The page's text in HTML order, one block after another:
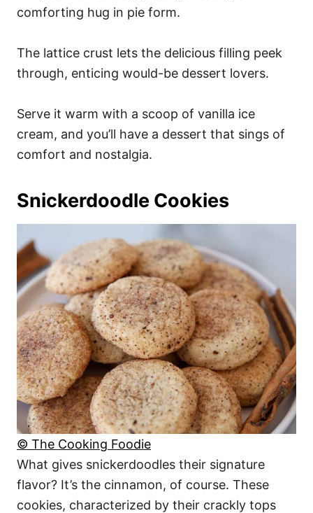
comforting hug in pie form.
The lattice crust lets the delicious filling peek
through, enticing would-be dessert lovers.
Serve it warm with a scoop of vanilla ice
cream, and you’ll have a dessert that sings of
comfort and nostalgia.
Snickerdoodle Cookies
© The Cooking Foodie
What gives snickerdoodles their signature
flavor? It’s the cinnamon, of course. These
cookies, characterized by their crackly tops